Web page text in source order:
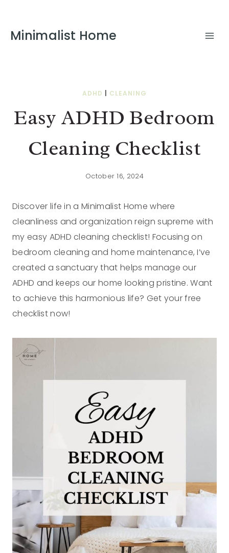
Minimalist Home
ADHD CLEANING
Easy ADHD Bedroom
Cleaning Checklist
October 16, 2024
Discover life in a Minimalist Home where
cleanliness and organization reign supreme with
my easy ADHD cleaning checklist! Focusing on
bedroom cleaning and home maintenance, I’ve
created a sanctuary that helps manage our
ADHD and keeps our home looking pristine. Want
to achieve this harmonious life? Get your free
checklist now!